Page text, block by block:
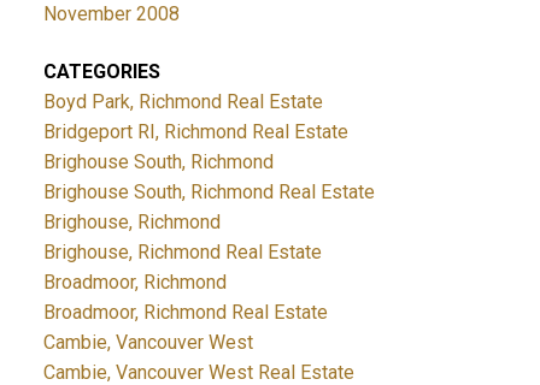
November 2008
CATEGORIES
Boyd Park, Richmond Real Estate
Bridgeport RI, Richmond Real Estate
Brighouse South, Richmond
Brighouse South, Richmond Real Estate
Brighouse, Richmond
Brighouse, Richmond Real Estate
Broadmoor, Richmond
Broadmoor, Richmond Real Estate
Cambie, Vancouver West
Cambie, Vancouver West Real Estate